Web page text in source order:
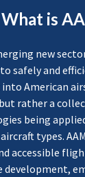
What is
new
safely and
American
rather a
being
types.
accessible